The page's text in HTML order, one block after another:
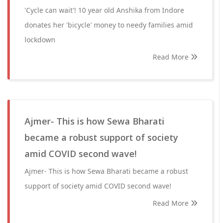
'Cycle can wait'! 10 year old Anshika from Indore
donates her 'bicycle' money to needy families amid
lockdown
Read More
Ajmer- This is how Sewa Bharati
became a robust support of society
amid COVID second wave!
Ajmer- This is how Sewa Bharati became a robust
support of society amid COVID second wave!
Read More